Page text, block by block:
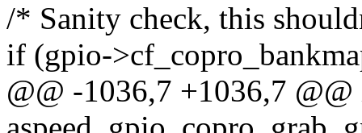
/* Sanity check, this
if (gpio-
@@ -1036,7 +1036,7